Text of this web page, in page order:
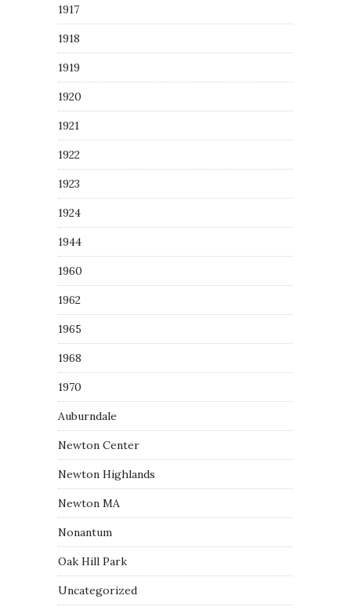
1917
1918
1919
1920
1921
1922
1923
1924
1944
1960
1962
1965
1968
1970
Auburndale
Newton Center
Newton Highlands
Newton MA
Nonantum
Oak Hill Park
Uncategorized